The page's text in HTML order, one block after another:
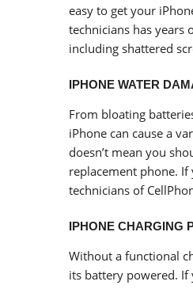
easy to get your
technicians has years
including shattered
IPHONE WATER
From bloating
iPhone can cause a
doesn’t mean you
replacement phone.
technicians of
IPHONE CHARGING
Without a functional
its battery powered. If